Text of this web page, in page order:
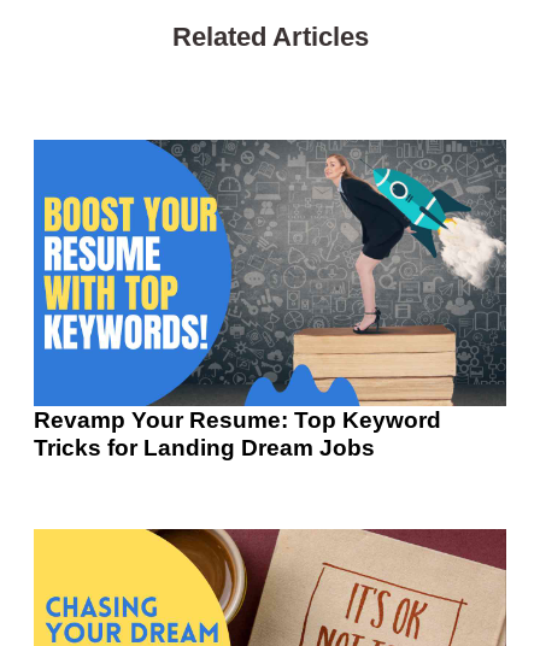
Related Articles
Revamp Your Resume: Top Keyword
Tricks for Landing Dream Jobs